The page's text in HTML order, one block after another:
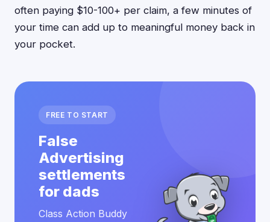
often paying $10-100+ per claim, a few minutes of
your time can add up to meaningful money back in
your pocket.
FREE TO START
False
Advertising
settlements
for dads
Class Action Buddy